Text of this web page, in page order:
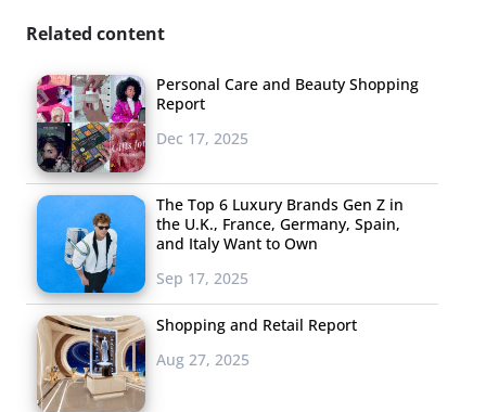
Related content
Personal Care and Beauty Shopping
Report
Dec 17, 2025
The Top 6 Luxury Brands Gen Z in
the U.K., France, Germany, Spain,
and Italy Want to Own
Sep 17, 2025
Shopping and Retail Report
Aug 27, 2025